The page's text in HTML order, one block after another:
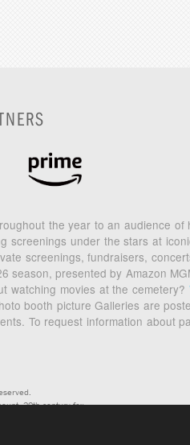
the year to an audience
screenings under the stars at
screenings, fundraisers,
presented by Amazon
watching movies at the cemetery?
booth picture Galleries are
To request information about
20th century fox